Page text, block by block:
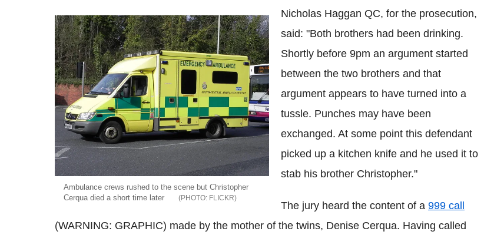
Ambulance crews rushed to the scene but Christopher
Cerqua died a short time later
FLICKR
Nicholas Haggan QC, for the prosecution,
said: "Both brothers had been drinking.
Shortly before 9pm an argument started
between the two brothers and that
argument appears to have turned into a
tussle. Punches may have been
exchanged. At some point this defendant
picked up a kitchen knife and he used it to
stab his brother Christopher."
The jury heard the content of a 999 call
(WARNING: GRAPHIC) made by the mother of the twins, Denise Cerqua. Having called